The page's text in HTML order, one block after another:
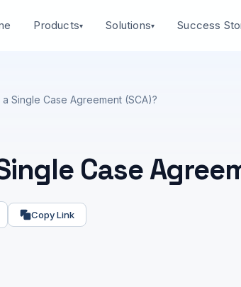
Products▾ Solutions▾ Success
a Single Case Agreement (SCA)?
Case
Copy Link